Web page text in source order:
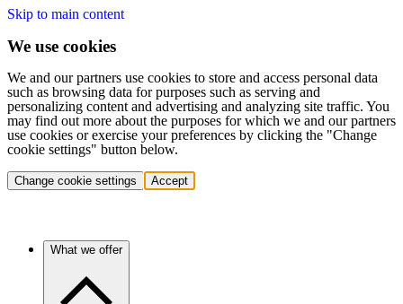
Skip to main content
We use cookies
We and our partners use cookies to store and access personal data
such as browsing data for purposes such as serving and
personalizing content and advertising and analyzing site traffic. You
may find out more about the purposes for which we and our partners
use cookies or exercise your preferences by clicking the "Change
cookie settings" button below.
Change cookie settings Accept
What we offer